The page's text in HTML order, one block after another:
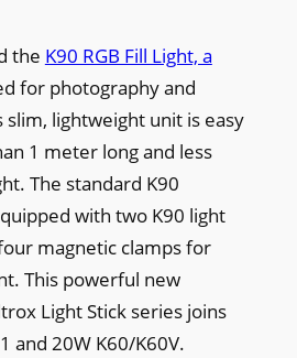
the K90 RGB Fill Light, a
for photography and
slim, lightweight unit is easy
1 meter long and less
The standard K90
with two K90 light
magnetic clamps for
This powerful new
Light Stick series joins
and 20W K60/K60V.